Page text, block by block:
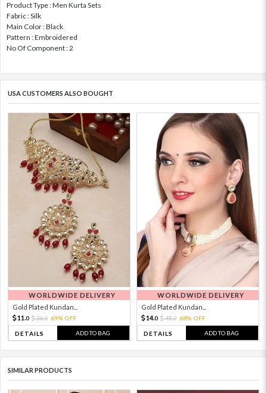
Product Type : Men Kurta Sets
Fabric : Silk
Main Color : Black
Pattern : Embroidered
No Of Component : 2
USA CUSTOMERS ALSO BOUGHT
WORLDWIDE DELIVERY
Gold Plated Kundan...
11. 0 36.0 69% OFF
DETAILS ADD TO BAG
WORLDWIDE DELIVERY
Gold Plated Kundan...
14.0 45.0 68% OFF
DETAILS ADD TO BAG
SIMILAR PRODUCTS